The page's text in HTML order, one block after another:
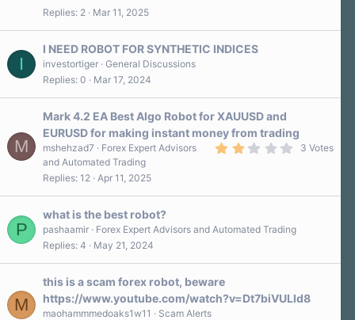
Replies 2 Mar 11, 2025
I
I NEED ROBOT FOR SYNTHETIC INDICES
investortiger General Discussions
Replies 0 Mar 17, 2024
M
Mark 4.2 EA Best Algo Robot for XAUUSD and
EURUSD for making instant money from trading
(
3 Votes
mshehzad7
Forex Expert Advisors
and Automated Trading
Replies 12 Apr 11, 2025
P
what is the best robot?
pashaamir
Forex Expert Advisors and Automated Trading
Replies 4 May 21, 2024
M
this is a scam forex robot, beware
https://www.youtube.com/watch?v=Dt7biVULId8
maohammmedoaks1w11
Scam Alerts